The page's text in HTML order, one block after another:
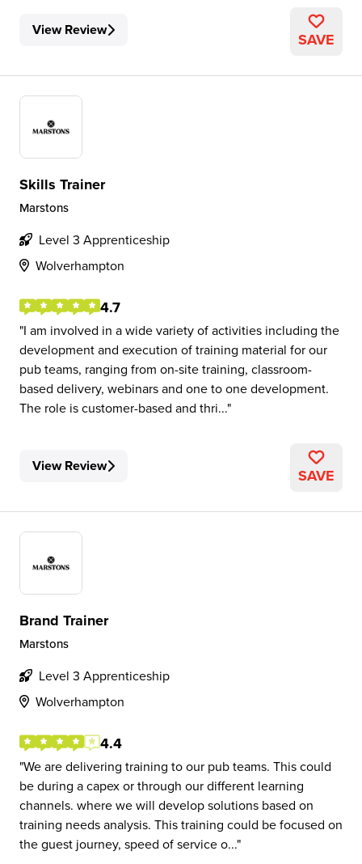
View Review SAVE
Skills Trainer
Marstons
Level 3 Apprenticeship
Wolverhampton
4.7
I am involved in a wide variety of activities including the
development and execution of training material for our
pub teams, ranging from on-site training, classroom-
based delivery, webinars and one to one development.
The role is customer-based and thri...
View Review SAVE
Brand Trainer
Marstons
Level 3 Apprenticeship
Wolverhampton
4.4
We are delivering training to our pub teams. This could
be during a capex or through our different learning
channels. where we will develop solutions based on
training needs analysis. This training could be focused on
the guest journey, speed of service o...